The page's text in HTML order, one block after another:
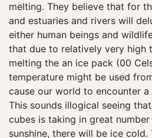
melting. They believe that for
and estuaries and rivers will
either human beings and
that due to relatively very high
melting the an ice pack (00
temperature might be used
cause our world to encounter
This sounds illogical seeing
cubes is taking in great
sunshine, there will be ice